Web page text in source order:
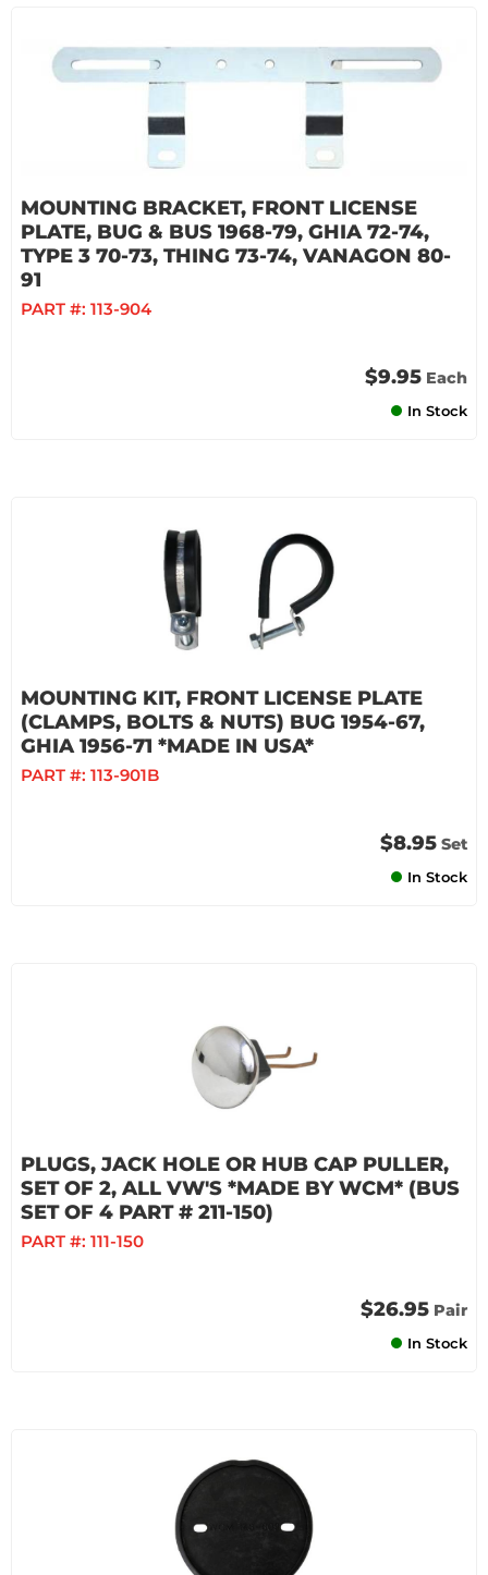
MOUNTING BRACKET, FRONT LICENSE
PLATE, BUG & BUS 1968-79, GHIA 72-74,
TYPE 3 70-73, THING 73-74, VANAGON 80-
91
PART #: 113-904
$9.95 Each
In Stock
MOUNTING KIT, FRONT LICENSE PLATE
(CLAMPS, BOLTS & NUTS) BUG 1954-67,
GHIA 1956-71 *MADE IN USA*
PART #: 113-901B
$8.95 Set
In Stock
PLUGS, JACK HOLE OR HUB CAP PULLER,
SET OF 2, ALL VW'S *MADE BY WCM* (BUS
SET OF 4 PART # 211-150)
PART #: 111-150
$26.95 Pair
In Stock